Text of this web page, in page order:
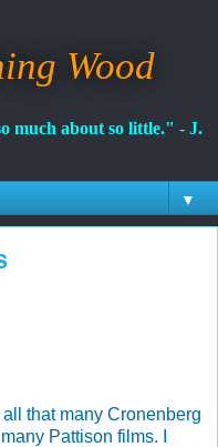
Wood
much about so little." - J.
▼
that many Cronenberg
Pattison films. I